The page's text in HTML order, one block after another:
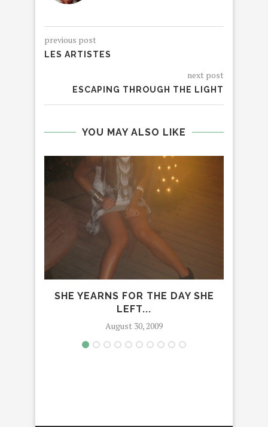
previous post
LES ARTISTES
next post
ESCAPING THROUGH THE LIGHT
YOU MAY ALSO LIKE
SHE YEARNS FOR THE DAY SHE
LEFT...
August 30, 2009